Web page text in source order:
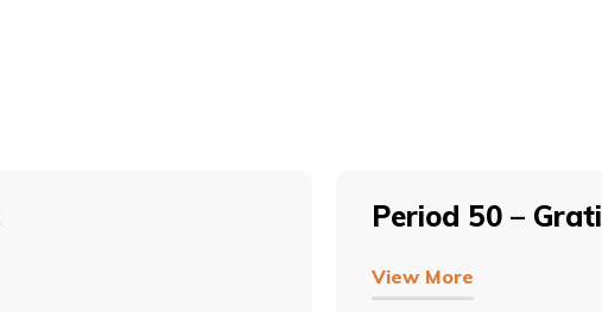
Period 50 –
View More